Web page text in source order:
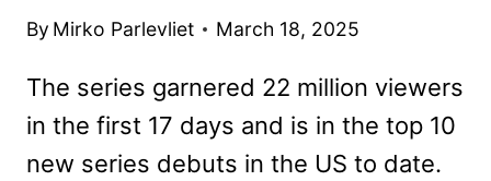
By Mirko Parlevliet March 18, 2025
The series garnered 22 million viewers
in the first 17 days and is in the top 10
new series debuts in the US to date.